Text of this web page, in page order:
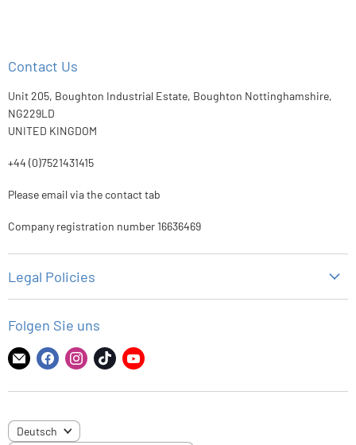
Contact Us
Unit 205, Boughton Industrial Estate, Boughton Nottinghamshire,
NG229LD
UNITED KINGDOM
+44 (0)7521431415
Please email via the contact tab
Company registration number 16636469
Legal Policies
Rückgaberecht
Versandbedingungen
Folgen Sie uns
Finden
uns
E-
Finden
uns
Facebook
Finden
uns
Finden
uns
Finden
uns
SPRACHE
Deutsch